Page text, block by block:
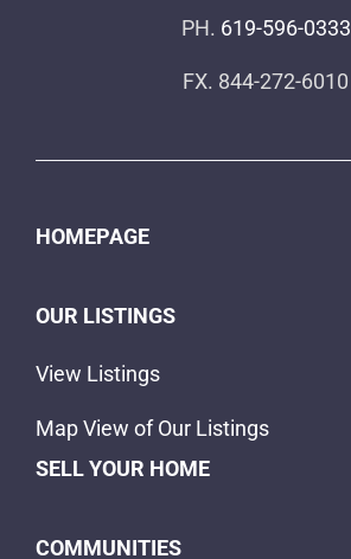
PH. 619-596-0333
FX. 844-272-6010
HOMEPAGE
OUR LISTINGS
View Listings
Map View of Our Listings
SELL YOUR HOME
COMMUNITIES